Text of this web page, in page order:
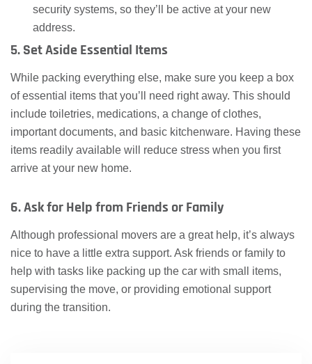
security systems, so they’ll be active at your new
address.
5. Set Aside Essential Items
While packing everything else, make sure you keep a box
of essential items that you’ll need right away. This should
include toiletries, medications, a change of clothes,
important documents, and basic kitchenware. Having these
items readily available will reduce stress when you first
arrive at your new home.
6. Ask for Help from Friends or Family
Although professional movers are a great help, it’s always
nice to have a little extra support. Ask friends or family to
help with tasks like packing up the car with small items,
supervising the move, or providing emotional support
during the transition.